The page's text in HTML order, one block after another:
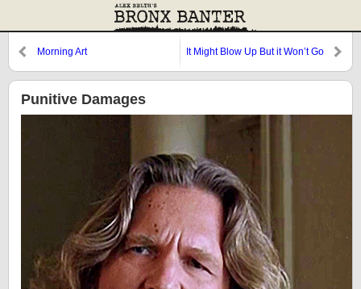
Morning Art
It Might Blow Up But it Won’t Go
Punitive Damages